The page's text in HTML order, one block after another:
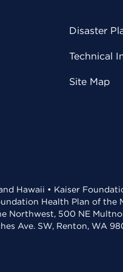
Disaster
Technical
Site Map
Hawaii • Kaiser
Health Plan of the
Northwest, 500 NE
Ave. SW, Renton, WA